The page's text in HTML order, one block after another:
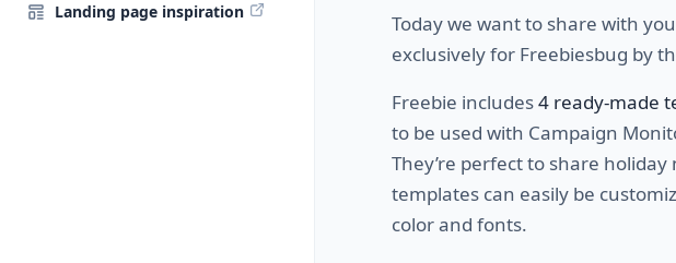
Landing page inspiration Today we want to share with
exclusively for Freebiesbug by
Freebie includes4 ready-made
to be used with Campaign
They’re perfect to share
templates can easily be
color and fonts.